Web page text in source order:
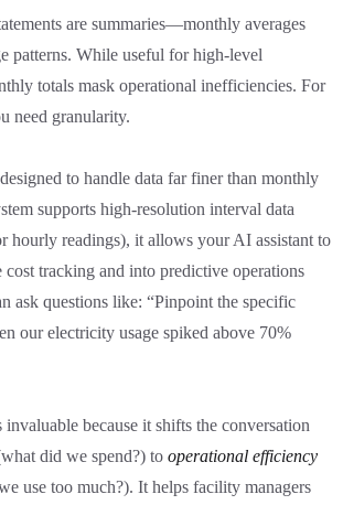
are summaries—monthly averages
patterns. While useful for high-level
totals mask operational inefficiencies. For
need granularity.
to handle data far finer than monthly
supports high-resolution interval data
hourly readings), it allows your AI assistant to
tracking and into predictive operations
ask questions like: “Pinpoint the specific
our electricity usage spiked above 70%
because it shifts the conversation
did we spend?) to operational efficiency
use too much?). It helps facility managers